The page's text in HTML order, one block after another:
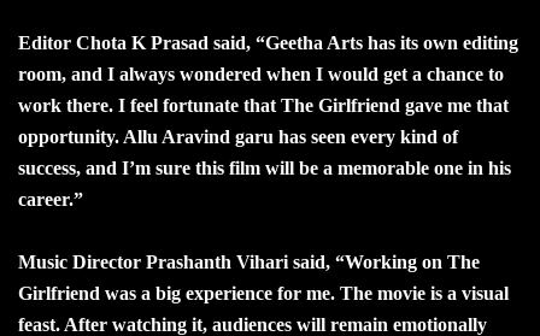
Editor Chota K Prasad said, “Geetha Arts has its own editing
room, and I always wondered when I would get a chance to
work there. I feel fortunate that The Girlfriend gave me that
opportunity. Allu Aravind garu has seen every kind of
success, and I’m sure this film will be a memorable one in his
career.”
Music Director Prashanth Vihari said, “Working on The
Girlfriend was a big experience for me. The movie is a visual
feast. After watching it, audiences will remain emotionally